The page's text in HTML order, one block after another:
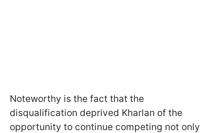
Noteworthy is the fact that the
disqualification deprived Kharlan of the
opportunity to continue competing not only